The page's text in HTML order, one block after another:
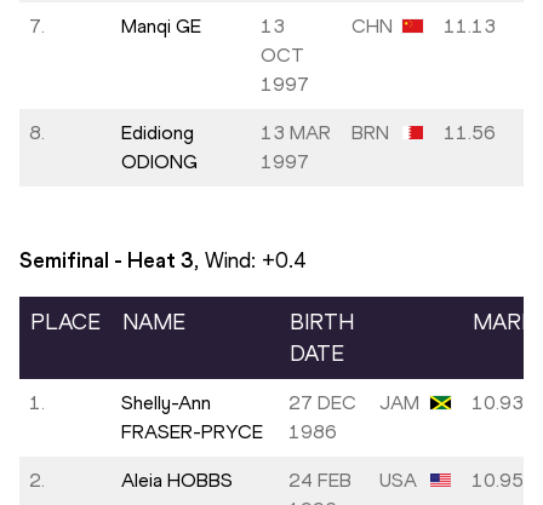
7. Manqi GE
13
OCT
1997
CHN 11.13
8.
Edidiong
ODIONG
13 MAR
1997
BRN 11.56
Semifinal - Heat 3, Wind: +0.4
PLACE NAME
BIRTH
DATE
MARK
1.
Shelly-Ann
FRASER-PRYCE
27 DEC
1986
JAM 10.93
2. Aleia HOBBS
24 FEB
USA 10.95